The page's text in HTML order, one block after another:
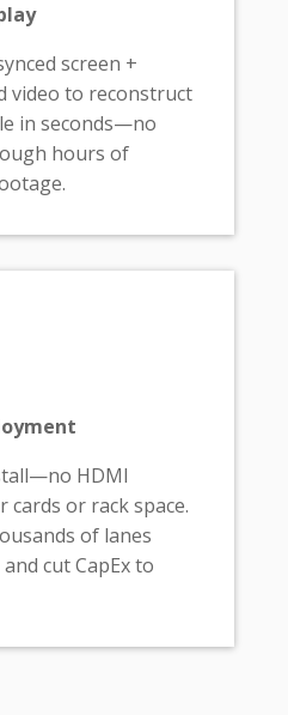
screen +
video to reconstruct
in seconds—no
hours of
HDMI
cards or rack space.
of lanes
cut CapEx to